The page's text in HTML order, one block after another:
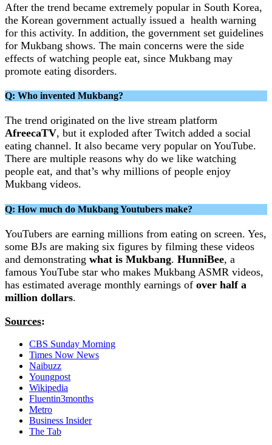
After the trend became extremely popular in South Korea,
the Korean government actually issued a health warning
for this activity. In addition, the government set guidelines
for Mukbang shows. The main concerns were the side
effects of watching people eat, since Mukbang may
promote eating disorders.
Q: Who invented Mukbang?
The trend originated on the live stream platform
AfreecaTV, but it exploded after Twitch added a social
eating channel. It also became very popular on YouTube.
There are multiple reasons why do we like watching
people eat, and that’s why millions of people enjoy
Mukbang videos.
Q: How much do Mukbang Youtubers make?
YouTubers are earning millions from eating on screen. Yes,
some BJs are making six figures by filming these videos
and demonstrating what is Mukbang. HunniBee, a
famous YouTube star who makes Mukbang ASMR videos,
has estimated average monthly earnings of over half a
million dollars.
Sources:
CBS Sunday Morning
Times Now News
Naibuzz
Youngpost
Wikipedia
Fluentin3months
Metro
Business Insider
The Tab